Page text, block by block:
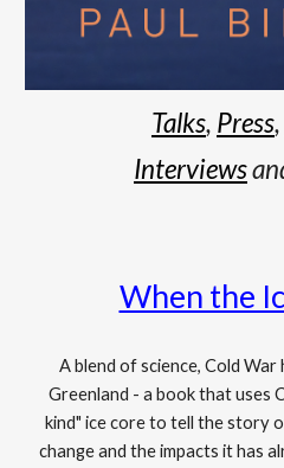
Talks, Press,
Interviews
When the
A blend of science, Cold
Greenland - a book that uses
kind" ice core to tell the story
change and the impacts it has